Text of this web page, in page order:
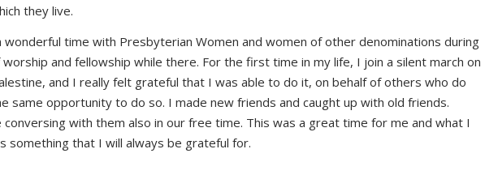
they live.
wonderful time with Presbyterian Women and women of other denominations during
and fellowship while there. For the first time in my life, I join a silent march on
and I really felt grateful that I was able to do it, on behalf of others who do
same opportunity to do so. I made new friends and caught up with old friends.
conversing with them also in our free time. This was a great time for me and what I
something that I will always be grateful for.